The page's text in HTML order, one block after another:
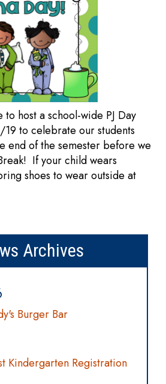
host a school-wide PJ Day
to celebrate our students
end of the semester before we
If your child wears
shoes to wear outside at
Archives
Burger Bar
Kindergarten Registration